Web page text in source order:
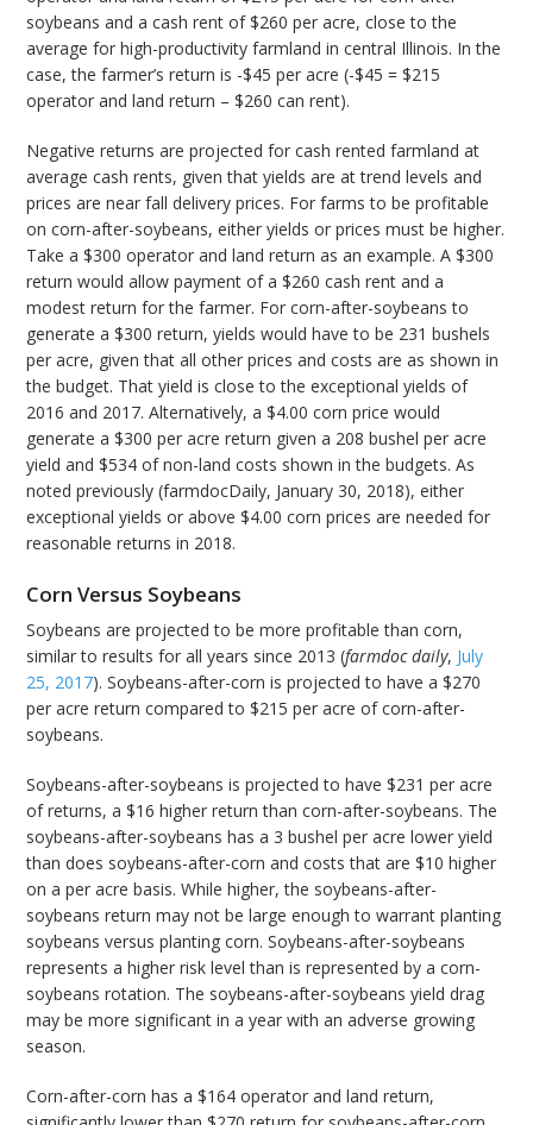
soybeans and a cash rent of $260 per acre, close to the
average for high-productivity farmland in central Illinois. In the
case, the farmer’s return is -$45 per acre (-$45 = $215
operator and land return – $260 can rent).
Negative returns are projected for cash rented farmland at
average cash rents, given that yields are at trend levels and
prices are near fall delivery prices. For farms to be profitable
on corn-after-soybeans, either yields or prices must be higher.
Take a $300 operator and land return as an example. A $300
return would allow payment of a $260 cash rent and a
modest return for the farmer. For corn-after-soybeans to
generate a $300 return, yields would have to be 231 bushels
per acre, given that all other prices and costs are as shown in
the budget. That yield is close to the exceptional yields of
2016 and 2017. Alternatively, a $4.00 corn price would
generate a $300 per acre return given a 208 bushel per acre
yield and $534 of non-land costs shown in the budgets. As
noted previously (farmdocDaily, January 30, 2018), either
exceptional yields or above $4.00 corn prices are needed for
reasonable returns in 2018.
Corn Versus Soybeans
Soybeans are projected to be more profitable than corn,
similar to results for all years since 2013 (farmdoc daily, July
25, 2017). Soybeans-after-corn is projected to have a $270
per acre return compared to $215 per acre of corn-after-
soybeans.
Soybeans-after-soybeans is projected to have $231 per acre
of returns, a $16 higher return than corn-after-soybeans. The
soybeans-after-soybeans has a 3 bushel per acre lower yield
than does soybeans-after-corn and costs that are $10 higher
on a per acre basis. While higher, the soybeans-after-
soybeans return may not be large enough to warrant planting
soybeans versus planting corn. Soybeans-after-soybeans
represents a higher risk level than is represented by a corn-
soybeans rotation. The soybeans-after-soybeans yield drag
may be more significant in a year with an adverse growing
season.
Corn-after-corn has a $164 operator and land return,